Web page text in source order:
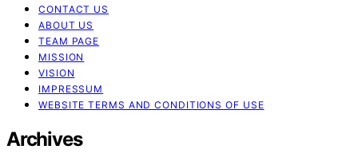
CONTACT US
ABOUT US
TEAM PAGE
MISSION
VISION
IMPRESSUM
WEBSITE TERMS AND CONDITIONS OF USE
Archives